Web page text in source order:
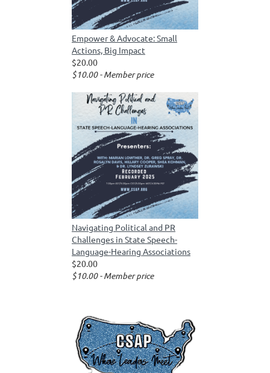
Empower & Advocate: Small
Actions, Big Impact
$20.00
$10.00 - Member price
Navigating Political and PR
Challenges in State Speech-
Language-Hearing Associations
$20.00
$10.00 - Member price